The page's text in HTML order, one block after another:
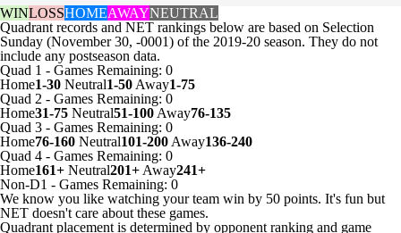
WINLOSSHOMEAWAYNEUTRAL
Quadrant records and NET rankings below are based on Selection
Sunday (November 30, -0001) of the 2019-20 season. They do not
include any postseason data.
Quad 1 - Games Remaining: 0
Home1-30 Neutral1-50 Away1-75
Quad 2 - Games Remaining: 0
Home31-75 Neutral51-100 Away76-135
Quad 3 - Games Remaining: 0
Home76-160 Neutral101-200 Away136-240
Quad 4 - Games Remaining: 0
Home161+ Neutral201+ Away241+
Non-D1 - Games Remaining: 0
We know you like watching your team win by 50 points. It's fun but
NET doesn't care about these games.
Quadrant placement is determined by opponent ranking and game